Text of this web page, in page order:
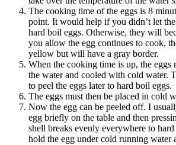
The cooking time of the eggs is 8
point. It would help if you didn’t let
hard boil eggs. Otherwise, they will
you allow the egg continues to cook,
yellow but will have a gray border.
When the cooking time is up, the eggs
the water and cooled with cold water.
to peel the eggs later to hard boil eggs.
The eggs must then be placed in cold
Now the egg can be peeled off. I
egg briefly on the table and then
shell breaks evenly everywhere to
hold the egg under cold running water